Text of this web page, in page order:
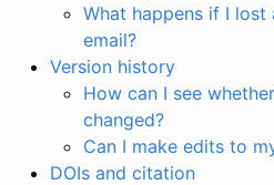
What happens if I
email?
Version history
How can I see
changed?
Can I make edits to
DOIs and citation